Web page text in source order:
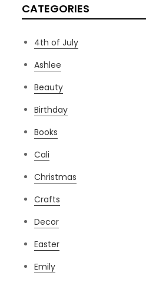
CATEGORIES
4th of July
Ashlee
Beauty
Birthday
Books
Cali
Christmas
Crafts
Decor
Easter
Emily